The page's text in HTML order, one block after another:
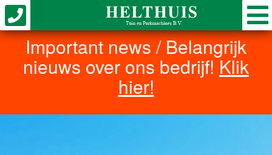
Important news / Belangrijk
nieuws over ons bedrijf!Klik
hier!